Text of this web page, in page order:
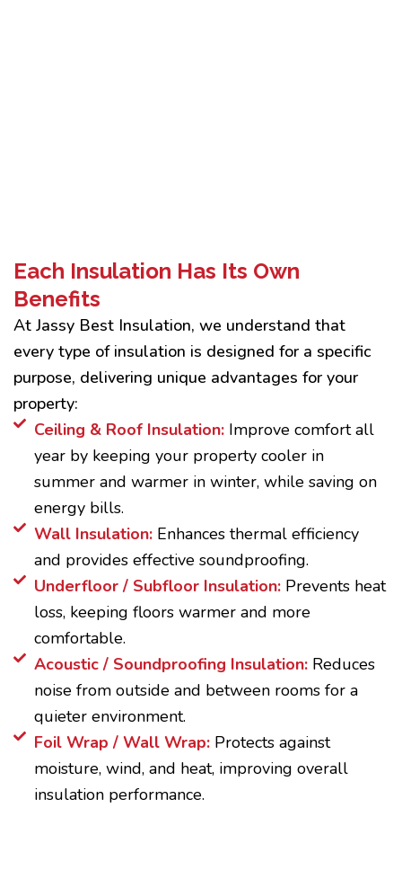
Each Insulation Has Its Own
Benefits
At Jassy Best Insulation, we understand that
every type of insulation is designed for a specific
purpose, delivering unique advantages for your
property:
Ceiling & Roof Insulation:Improve comfort all
year by keeping your property cooler in
summer and warmer in winter, while saving on
energy bills.
Wall Insulation: Enhances thermal efficiency
and provides effective soundproofing.
Underfloor / Subfloor Insulation: Prevents heat
loss, keeping floors warmer and more
comfortable.
Acoustic / Soundproofing Insulation:Reduces
noise from outside and between rooms for a
quieter environment.
Foil Wrap / Wall Wrap: Protects against
moisture, wind, and heat, improving overall
insulation performance.